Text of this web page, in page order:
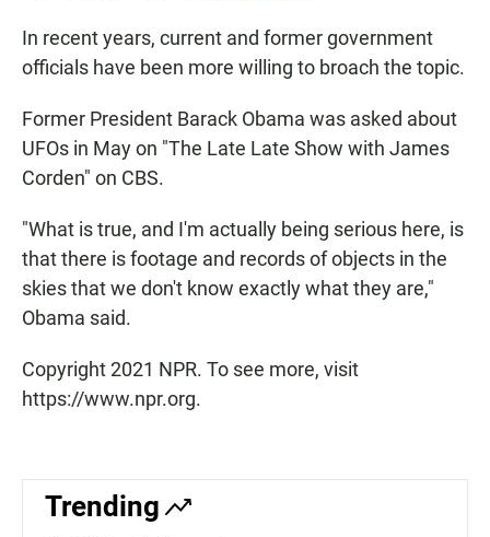
In recent years, current and former government
officials have been more willing to broach the topic.
Former President Barack Obama was asked about
UFOs in May on "The Late Late Show with James
Corden" on CBS.
"What is true, and I'm actually being serious here, is
that there is footage and records of objects in the
skies that we don't know exactly what they are,"
Obama said.
Copyright 2021 NPR. To see more, visit
https://www.npr.org.
Trending